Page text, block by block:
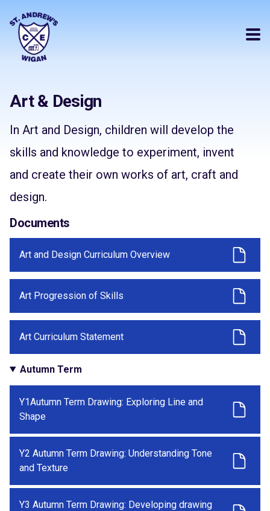
Art & Design
In Art and Design, children will develop the
skills and knowledge to experiment, invent
and create their own works of art, craft and
design.
Documents
Art and Design Curriculum Overview
Art Progression of Skills
Art Curriculum Statement
Autumn Term
Y1Autumn Term Drawing: Exploring Line and
Shape
Y2 Autumn Term Drawing: Understanding Tone
and Texture
Y3 Autumn Term Drawing: Developing drawing